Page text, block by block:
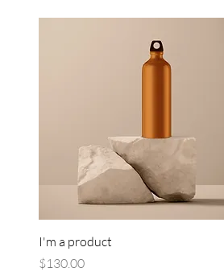
I'm a product
Price
$130.00